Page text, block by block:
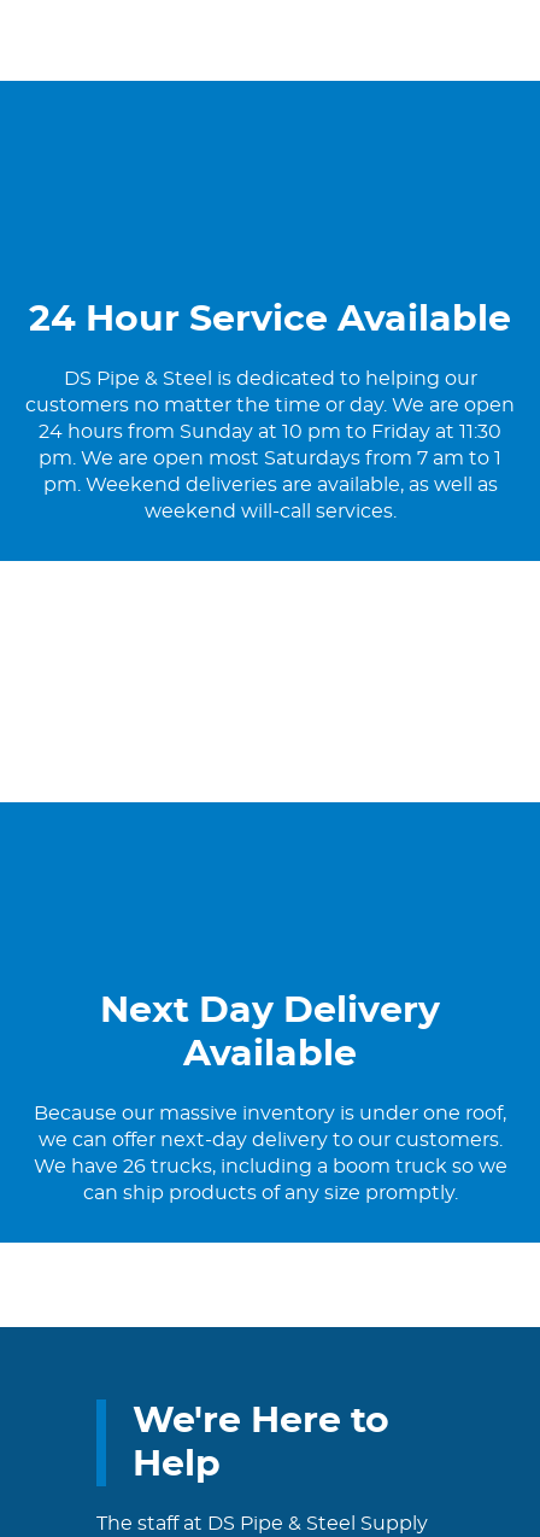
24 Hour Service Available
DS Pipe & Steel is dedicated to helping our
customers no matter the time or day. We are open
24 hours from Sunday at 10 pm to Friday at 11:30
pm. We are open most Saturdays from 7 am to 1
pm. Weekend deliveries are available, as well as
weekend will-call services.
Next Day Delivery
Available
Because our massive inventory is under one roof,
we can offer next-day delivery to our customers.
We have 26 trucks, including a boom truck so we
can ship products of any size promptly.
We're Here to
Help
The staff at DS Pipe & Steel Supply